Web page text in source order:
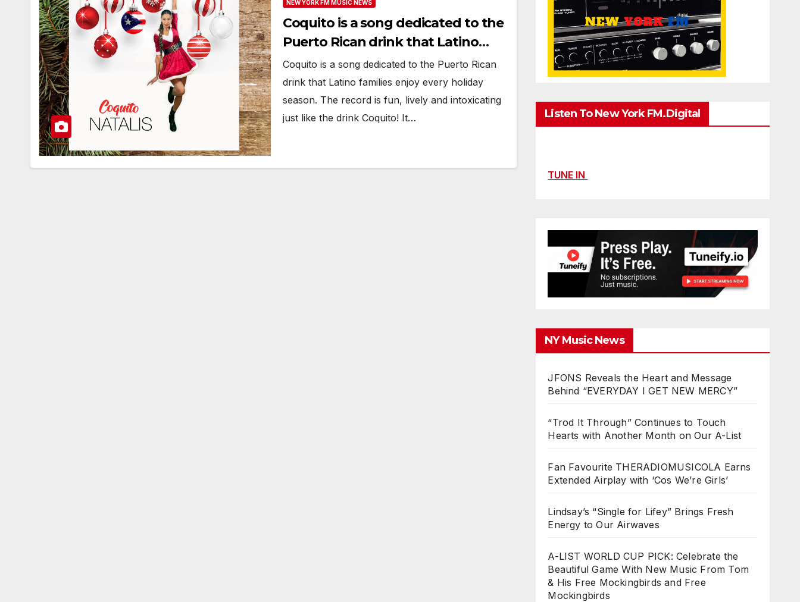
NEW YORK FM MUSIC NEWS
Coquito is a song dedicated to the
Puerto Rican drink that Latino
families enjoy every holiday season
Coquito is a song dedicated to the Puerto Rican
drink that Latino families enjoy every holiday
season. The record is fun, lively and intoxicating
just like the drink Coquito! It…
Listen To New York FM.Digital
TUNE IN
NY Music News
JFONS Reveals the Heart and Message
Behind “EVERYDAY I GET NEW MERCY”
“Trod It Through” Continues to Touch
Hearts with Another Month on Our A-List
Fan Favourite THERADIOMUSICOLA Earns
Extended Airplay with ‘Cos We’re Girls’
Lindsay’s “Single for Lifey” Brings Fresh
Energy to Our Airwaves
A-LIST WORLD CUP PICK: Celebrate the
Beautiful Game With New Music From Tom
& His Free Mockingbirds and Free
Mockingbirds